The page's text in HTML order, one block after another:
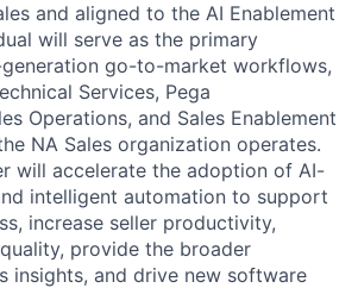
and aligned to the AI Enablement
will serve as the primary
go-to-market workflows,
Services, Pega
Operations, and Sales Enablement
NA Sales organization operates.
will accelerate the adoption of AI-
intelligent automation to support
increase seller productivity,
provide the broader
insights, and drive new software